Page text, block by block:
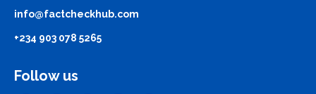
info@factcheckhub.com
+234 903 078 5265
Follow us